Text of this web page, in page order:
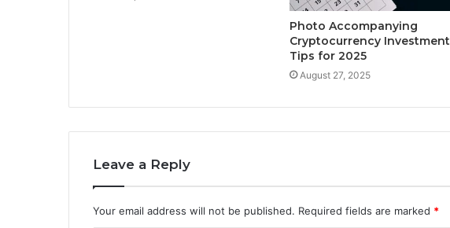
Photo Accompanying
Cryptocurrency Investment
Tips for 2025
August 27, 2025
Leave a Reply
Your email address will not be published. Required fields are marked *